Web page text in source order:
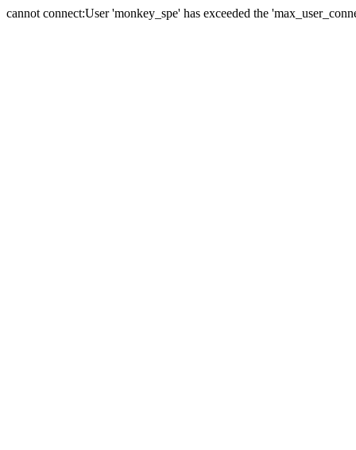
cannot connect:User 'monkey_spe' has exceeded the